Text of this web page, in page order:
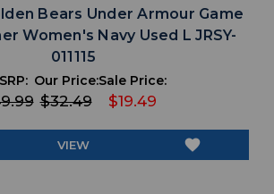
Bears Under Armour Game
Women's Navy Used L JRSY-
011115
Our Price:
$32.49
Sale Price:
$19.49
VIEW favorite